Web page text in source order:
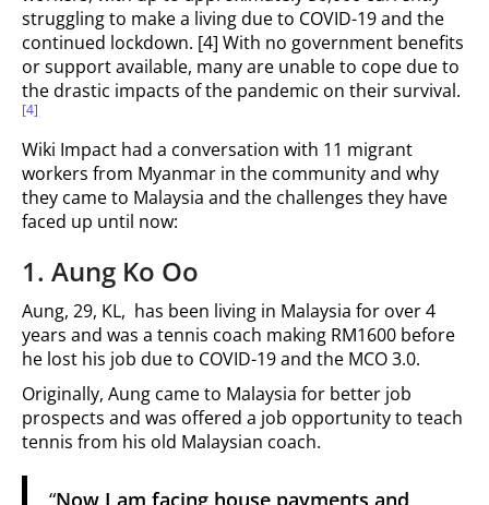
struggling to make a living due to COVID-19 and the
continued lockdown. [4] With no government benefits
or support available, many are unable to cope due to
the drastic impacts of the pandemic on their survival.
[4]
Wiki Impact had a conversation with 11 migrant
workers from Myanmar in the community and why
they came to Malaysia and the challenges they have
faced up until now:
1. Aung Ko Oo
Aung, 29, KL, has been living in Malaysia for over 4
years and was a tennis coach making RM1600 before
he lost his job due to COVID-19 and the MCO 3.0.
Originally, Aung came to Malaysia for better job
prospects and was offered a job opportunity to teach
tennis from his old Malaysian coach.
“Now I am facing house payments and